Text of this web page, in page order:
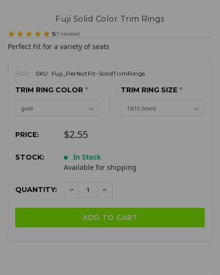
Fuji Solid Color Trim Rings
5(1 review)
Perfect Fit for a variety of seats
FUJI SKU: Fuji_PerfectFit-SolidTrimRings
TRIM RING COLOR * TRIM RING SIZE *
PRICE: $2.55
STOCK:
In Stock
Available for shipping
QUANTITY: DECREASEINCREASE